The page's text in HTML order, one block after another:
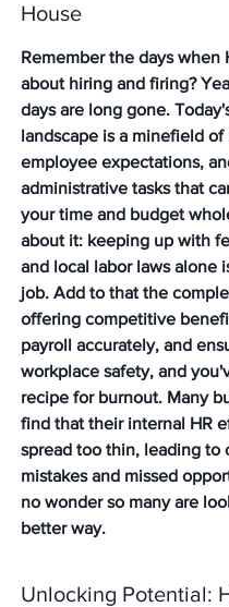
House
Remember the days when
about hiring and firing?
days are long gone.
landscape is a minefield of
employee expectations,
administrative tasks that
your time and budget
about it: keeping up with
and local labor laws alone
job. Add to that the
offering competitive
payroll accurately, and
workplace safety, and
recipe for burnout. Many
find that their internal HR
spread too thin, leading to
mistakes and missed
no wonder so many are
better way.
Unlocking Potential: